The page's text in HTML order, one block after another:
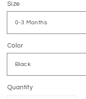
Size
Color
Quantity